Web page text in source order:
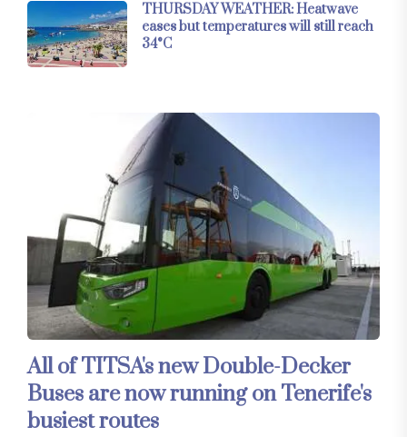
THURSDAY WEATHER: Heatwave
eases but temperatures will still reach
34°C
All of TITSA's new Double-Decker
Buses are now running on Tenerife's
busiest routes